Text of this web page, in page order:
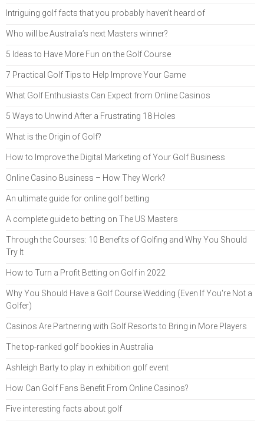
Intriguing golf facts that you probably haven’t heard of
Who will be Australia’s next Masters winner?
5 Ideas to Have More Fun on the Golf Course
7 Practical Golf Tips to Help Improve Your Game
What Golf Enthusiasts Can Expect from Online Casinos
5 Ways to Unwind After a Frustrating 18 Holes
What is the Origin of Golf?
How to Improve the Digital Marketing of Your Golf Business
Online Casino Business – How They Work?
An ultimate guide for online golf betting
A complete guide to betting on The US Masters
Through the Courses: 10 Benefits of Golfing and Why You Should
Try It
How to Turn a Profit Betting on Golf in 2022
Why You Should Have a Golf Course Wedding (Even If You're Not a
Golfer)
Casinos Are Partnering with Golf Resorts to Bring in More Players
The top-ranked golf bookies in Australia
Ashleigh Barty to play in exhibition golf event
How Can Golf Fans Benefit From Online Casinos?
Five interesting facts about golf